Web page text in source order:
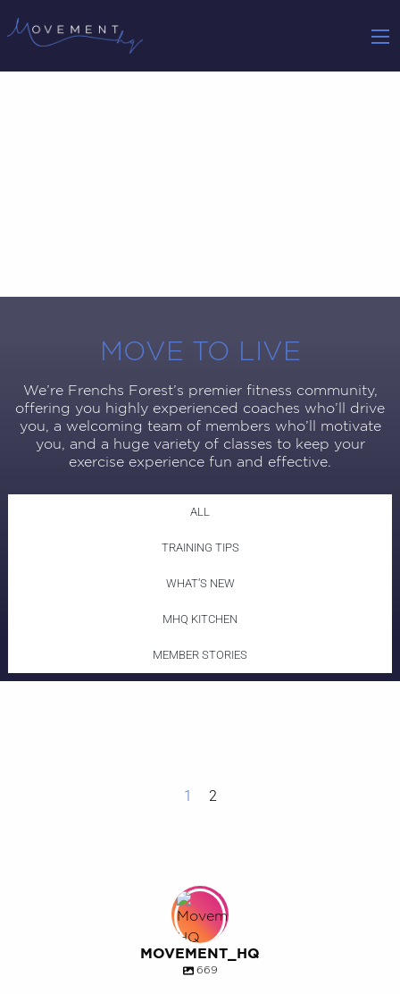
MOVE TO LIVE
We’re Frenchs Forest’s premier fitness community,
offering you highly experienced coaches who’ll drive
you, a welcoming team of members who’ll motivate
you, and a huge variety of classes to keep your
exercise experience fun and effective.
ALL
TRAINING TIPS
WHAT’S NEW
MHQ KITCHEN
MEMBER STORIES
1 2
MOVEMENT_HQ
669